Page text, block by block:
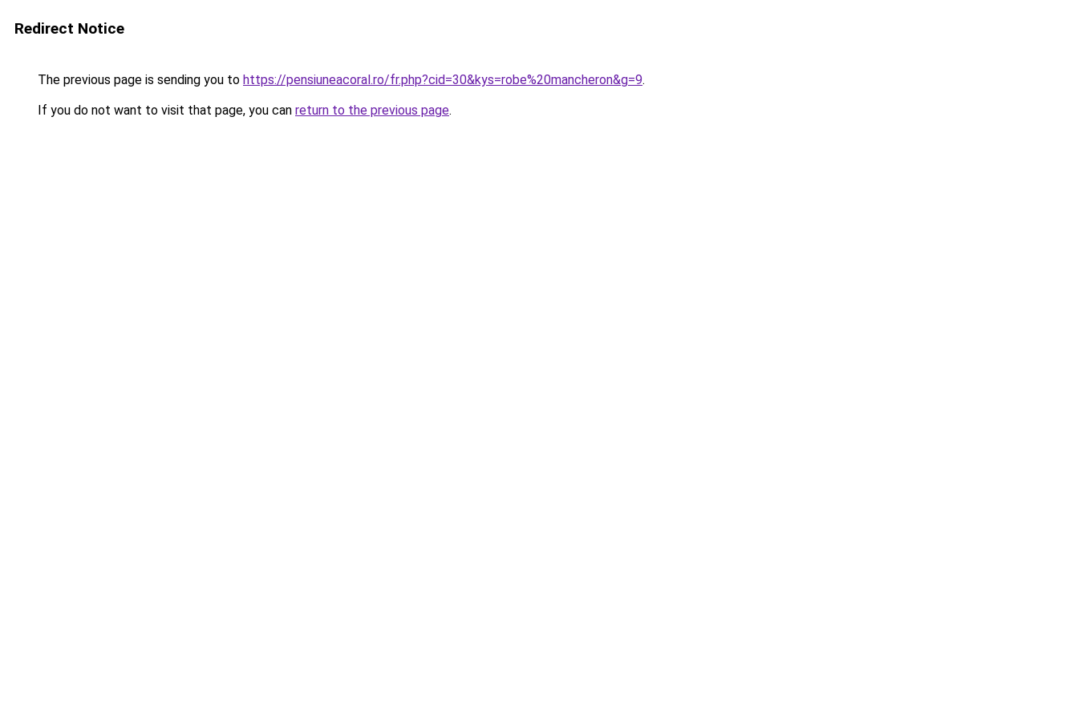
Redirect Notice
The previous page is sending you to https://pensiuneacoral.ro/fr.php?cid=30&kys=robe%20mancheron&g=9.
If you do not want to visit that page, you can return to the previous page.